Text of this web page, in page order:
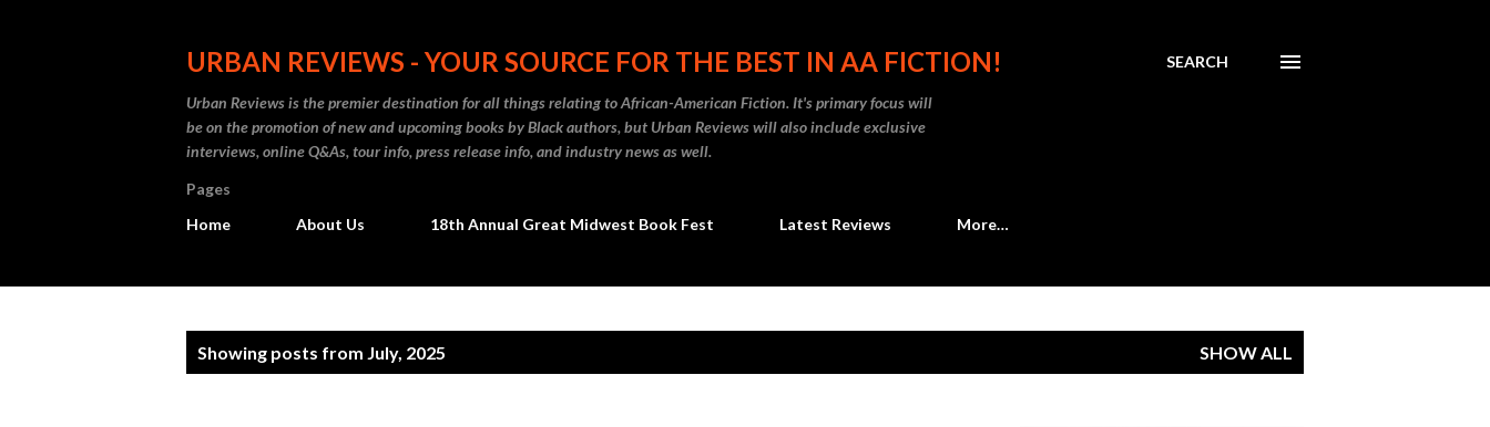
URBAN REVIEWS - YOUR SOURCE FOR THE BEST IN AA FICTION!
Urban Reviews is the premier destination for all things relating to African-American Fiction. It's primary focus will
be on the promotion of new and upcoming books by Black authors, but Urban Reviews will also include exclusive
interviews, online Q&As, tour info, press release info, and industry news as well.
SEARCH
Pages
Home
About Us 18th Annual Great Midwest Book Fest Latest Reviews More…
Showing posts from July, 2025 SHOW ALL